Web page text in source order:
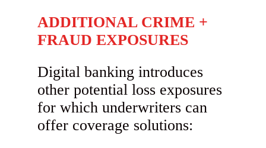
ADDITIONAL CRIME +
FRAUD EXPOSURES
Digital banking introduces
other potential loss exposures
for which underwriters can
offer coverage solutions: